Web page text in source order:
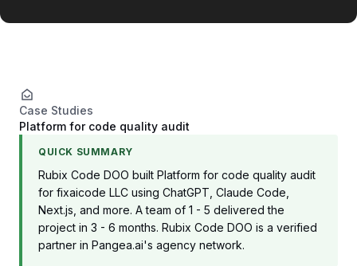
Case Studies
Platform for code quality audit
QUICK SUMMARY
Rubix Code DOO built Platform for code quality audit
for fixaicode LLC using ChatGPT, Claude Code,
Next.js, and more. A team of 1 - 5 delivered the
project in 3 - 6 months. Rubix Code DOO is a verified
partner in Pangea.ai's agency network.